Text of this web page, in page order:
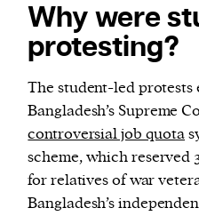
Why were
protesting?
The student-led
Bangladesh’s Supreme
controversial job quota
scheme, which reserved
for relatives of war
Bangladesh’s